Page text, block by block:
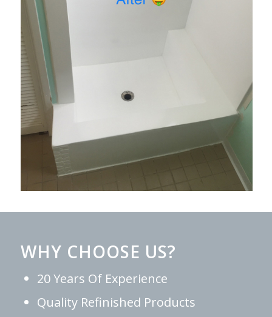
WHY CHOOSE US?
20 Years Of Experience
Quality Refinished Products